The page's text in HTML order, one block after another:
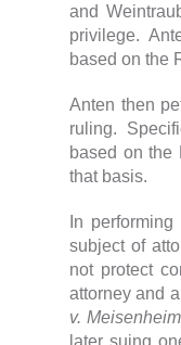
and
privilege.
based on the
Anten then
ruling.
based on the
that basis.
In
subject of
not protect
attorney and
v.
later suing